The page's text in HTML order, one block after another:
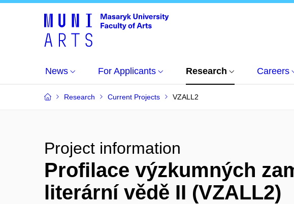
News For Applicants Research Careers
Research Current Projects VZALL2
Project information
Profilace výzkumných
literární vědě II (VZALL2)